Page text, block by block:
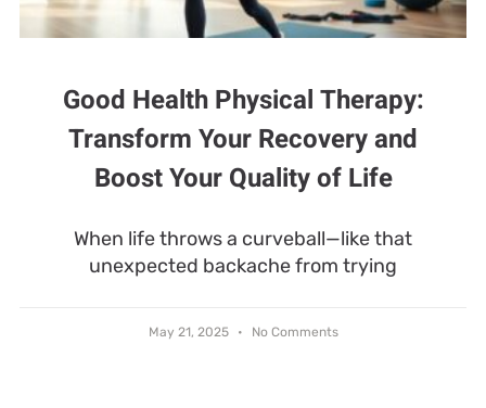
Good Health Physical Therapy:
Transform Your Recovery and
Boost Your Quality of Life
When life throws a curveball—like that
unexpected backache from trying
May 21, 2025 No Comments